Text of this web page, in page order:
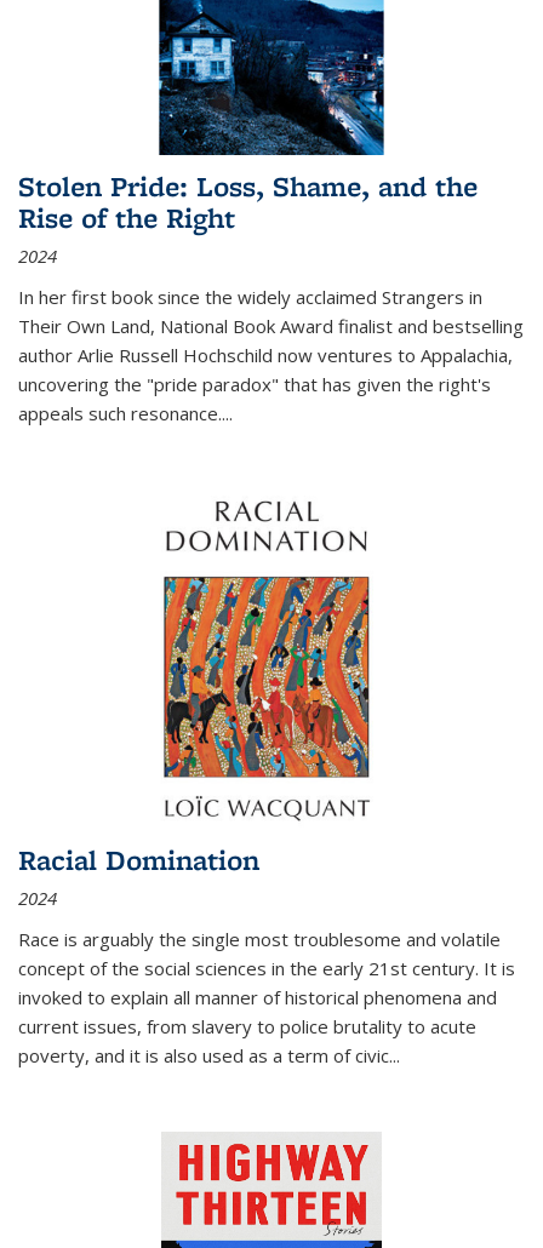
Stolen Pride: Loss, Shame, and the
Rise of the Right
2024
In her first book since the widely acclaimed Strangers in
Their Own Land, National Book Award finalist and bestselling
author Arlie Russell Hochschild now ventures to Appalachia,
uncovering the "pride paradox" that has given the right's
appeals such resonance....
Racial Domination
2024
Race is arguably the single most troublesome and volatile
concept of the social sciences in the early 21st century. It is
invoked to explain all manner of historical phenomena and
current issues, from slavery to police brutality to acute
poverty, and it is also used as a term of civic...